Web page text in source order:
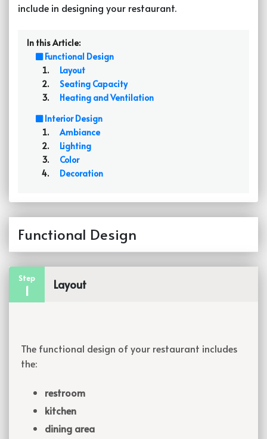
include in designing your restaurant.
In this Article:
Functional Design
Layout
Seating Capacity
Heating and Ventilation
Interior Design
Ambiance
Lighting
Color
Decoration
Functional Design
Step
1 Layout
The functional design of your restaurant includes
the:
restroom
kitchen
dining area